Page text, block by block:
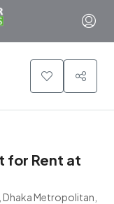
1
for Rent at
Dhaka Metropolitan,